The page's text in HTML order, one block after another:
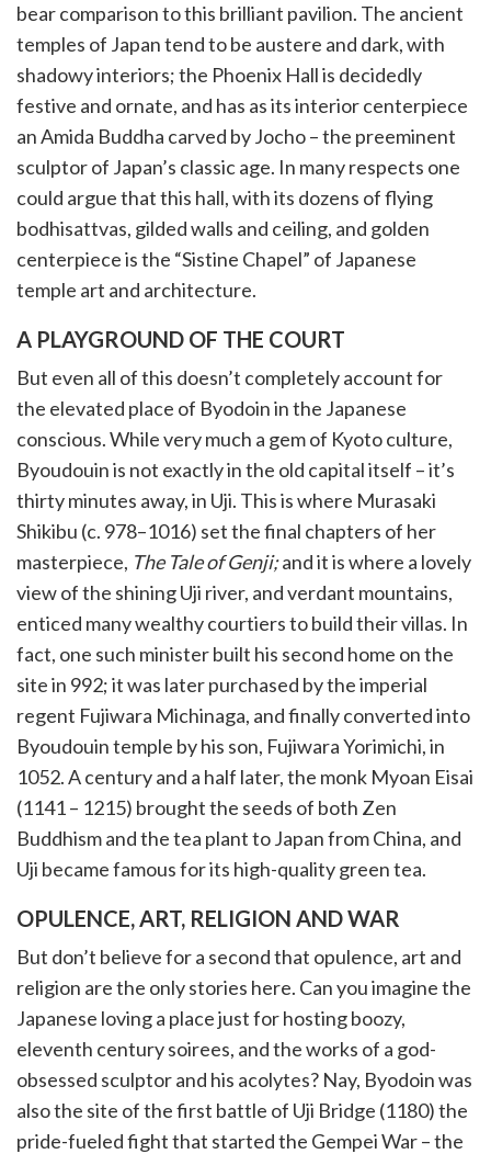
bear comparison to this brilliant pavilion. The ancient
temples of Japan tend to be austere and dark, with
shadowy interiors; the Phoenix Hall is decidedly
festive and ornate, and has as its interior centerpiece
an Amida Buddha carved by Jocho – the preeminent
sculptor of Japan’s classic age. In many respects one
could argue that this hall, with its dozens of flying
bodhisattvas, gilded walls and ceiling, and golden
centerpiece is the “Sistine Chapel” of Japanese
temple art and architecture.
A PLAYGROUND OF THE COURT
But even all of this doesn’t completely account for
the elevated place of Byodoin in the Japanese
conscious. While very much a gem of Kyoto culture,
Byoudouin is not exactly in the old capital itself – it’s
thirty minutes away, in Uji. This is where Murasaki
Shikibu (c. 978–1016) set the final chapters of her
masterpiece, The Tale of Genji;and it is where a lovely
view of the shining Uji river, and verdant mountains,
enticed many wealthy courtiers to build their villas. In
fact, one such minister built his second home on the
site in 992; it was later purchased by the imperial
regent Fujiwara Michinaga, and finally converted into
Byoudouin temple by his son, Fujiwara Yorimichi, in
1052. A century and a half later, the monk Myoan Eisai
(1141 – 1215) brought the seeds of both Zen
Buddhism and the tea plant to Japan from China, and
Uji became famous for its high-quality green tea.
OPULENCE, ART, RELIGION AND WAR
But don’t believe for a second that opulence, art and
religion are the only stories here. Can you imagine the
Japanese loving a place just for hosting boozy,
eleventh century soirees, and the works of a god-
obsessed sculptor and his acolytes? Nay, Byodoin was
also the site of the first battle of Uji Bridge (1180) the
pride-fueled fight that started the Gempei War – the